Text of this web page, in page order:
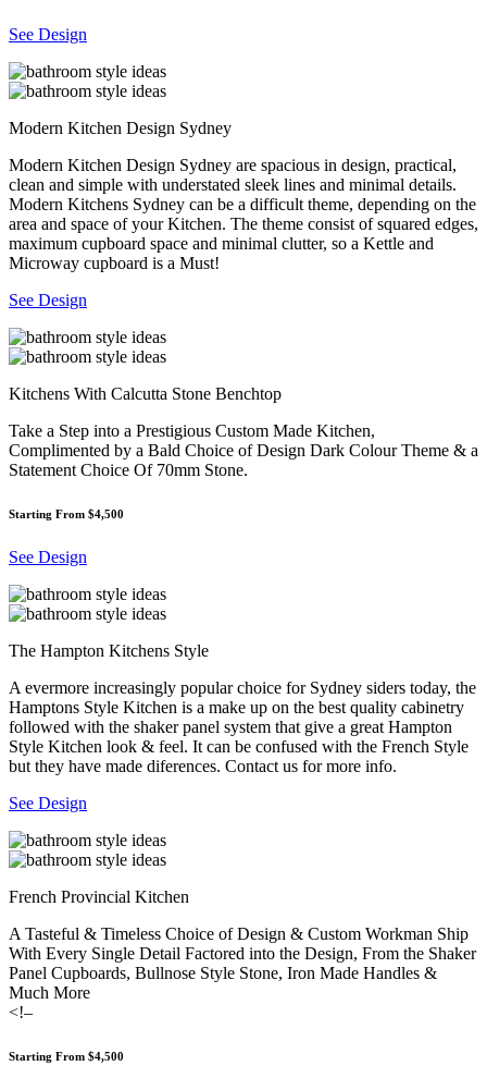
See Design
Modern Kitchen Design Sydney
Modern Kitchen Design Sydney are spacious in design, practical,
clean and simple with understated sleek lines and minimal details.
Modern Kitchens Sydney can be a difficult theme, depending on the
area and space of your Kitchen. The theme consist of squared edges,
maximum cupboard space and minimal clutter, so a Kettle and
Microway cupboard is a Must!
See Design
Kitchens With Calcutta Stone Benchtop
Take a Step into a Prestigious Custom Made Kitchen,
Complimented by a Bald Choice of Design Dark Colour Theme & a
Statement Choice Of 70mm Stone.
Starting From $4,500
See Design
The Hampton Kitchens Style
A evermore increasingly popular choice for Sydney siders today, the
Hamptons Style Kitchen is a make up on the best quality cabinetry
followed with the shaker panel system that give a great Hampton
Style Kitchen look & feel. It can be confused with the French Style
but they have made diferences. Contact us for more info.
See Design
French Provincial Kitchen
A Tasteful & Timeless Choice of Design & Custom Workman Ship
With Every Single Detail Factored into the Design, From the Shaker
Panel Cupboards, Bullnose Style Stone, Iron Made Handles &
Much More
<!–
Starting From $4,500